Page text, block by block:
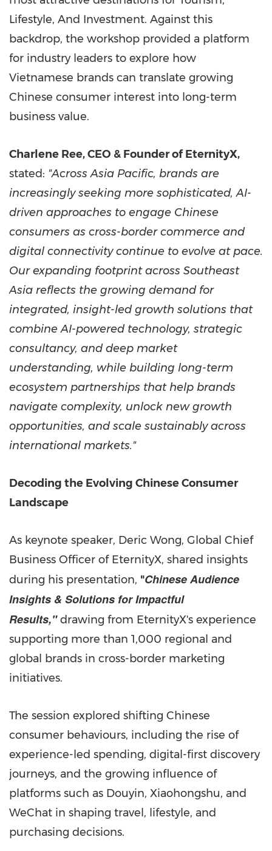
Lifestyle, And Investment. Against this
backdrop, the workshop provided a platform
for industry leaders to explore how
Vietnamese brands can translate growing
Chinese consumer interest into long-term
business value.
Charlene Ree, CEO & Founder of EternityX,
stated: "Across Asia Pacific, brands are
increasingly seeking more sophisticated, AI-
driven approaches to engage Chinese
consumers as cross-border commerce and
digital connectivity continue to evolve at pace.
Our expanding footprint across Southeast
Asia reflects the growing demand for
integrated, insight-led growth solutions that
combine AI-powered technology, strategic
consultancy, and deep market
understanding, while building long-term
ecosystem partnerships that help brands
navigate complexity, unlock new growth
opportunities, and scale sustainably across
international markets."
Decoding the Evolving Chinese Consumer
Landscape
As keynote speaker, Deric Wong, Global Chief
Business Officer of EternityX, shared insights
during his presentation, "Chinese Audience
Insights & Solutions for Impactful
Results,"drawing from EternityX's experience
supporting more than 1,000 regional and
global brands in cross-border marketing
initiatives.
The session explored shifting Chinese
consumer behaviours, including the rise of
experience-led spending, digital-first discovery
journeys, and the growing influence of
platforms such as Douyin, Xiaohongshu, and
WeChat in shaping travel, lifestyle, and
purchasing decisions.